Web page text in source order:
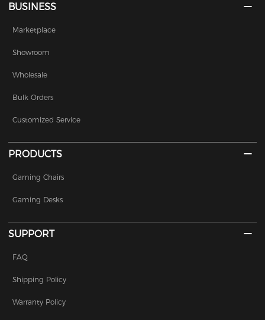
BUSINESS
Marketplace
Showroom
Wholesale
Bulk Orders
Customized Service
PRODUCTS
Gaming Chairs
Gaming Desks
SUPPORT
FAQ
Shipping Policy
Warranty Policy